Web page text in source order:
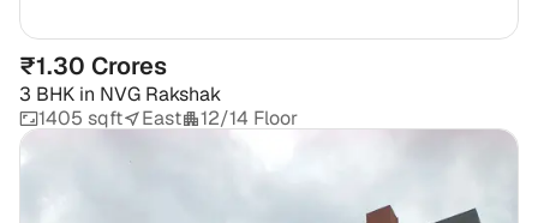
₹1.30 Crores
3 BHK in NVG Rakshak
1405 sqft
East 12/14 Floor